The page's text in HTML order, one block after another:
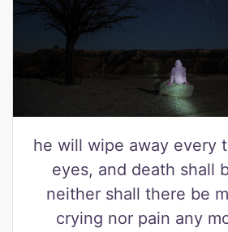
he will wipe away every
eyes, and death shall
neither shall there be
crying nor pain any